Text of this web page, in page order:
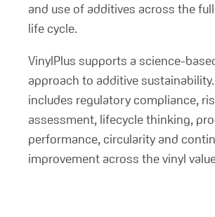
and use of additives across the
life cycle.
VinylPlus supports a science-
approach to additive
includes regulatory compliance,
assessment, lifecycle thinking,
performance, circularity and
improvement across the vinyl